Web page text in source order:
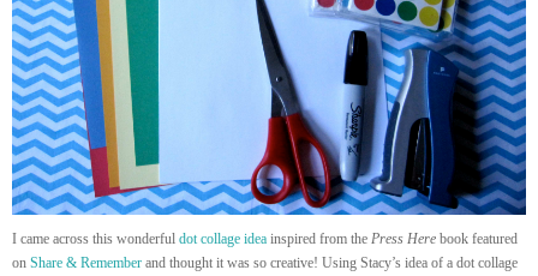
I came across this wonderful dot collage idea inspired from the Press Here book featured
on Share & Remember and thought it was so creative! Using Stacy’s idea of a dot collage